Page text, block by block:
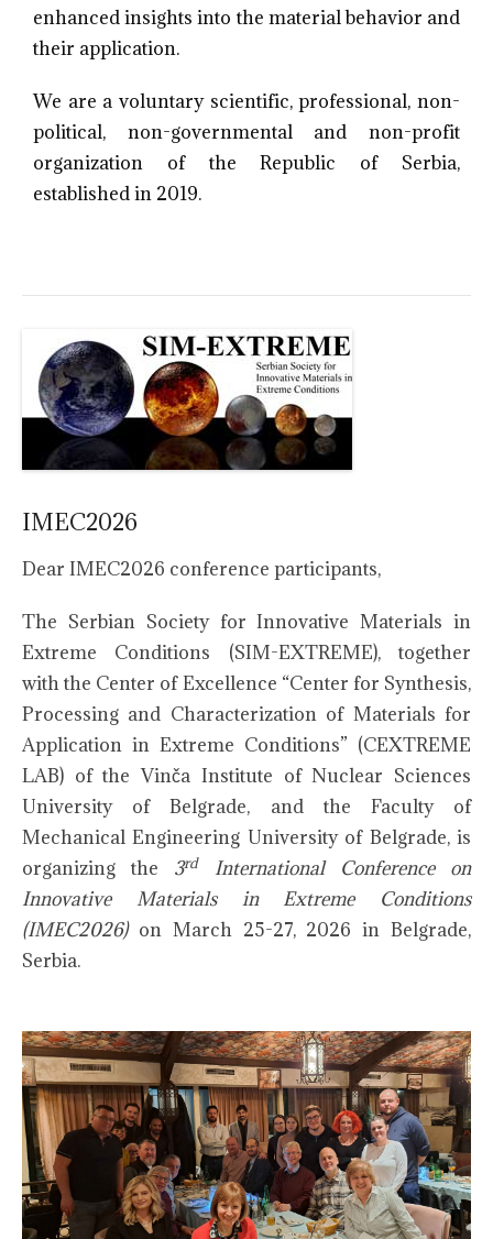
enhanced insights into the material behavior and
their application.
We are a voluntary scientific, professional, non-
political, non-governmental and non-profit
organization of the Republic of Serbia,
established in 2019.
IMEC2026
Dear IMEC2026 conference participants,
The Serbian Society for Innovative Materials in
Extreme Conditions (SIM-EXTREME), together
with the Center of Excellence “Center for Synthesis,
Processing and Characterization of Materials for
Application in Extreme Conditions” (CEXTREME
LAB) of the Vinča Institute of Nuclear Sciences
University of Belgrade, and the Faculty of
Mechanical Engineering University of Belgrade, is
organizing the 3rdInternational Conference on
Innovative Materials in Extreme Conditions
(IMEC2026)on March 25-27, 2026 in Belgrade,
Serbia.